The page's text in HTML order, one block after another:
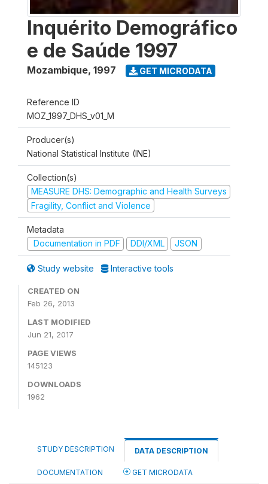
Inquérito Demográfico
e de Saúde 1997
Mozambique, 1997 GET MICRODATA
Reference ID
MOZ_1997_DHS_v01_M
Producer(s)
National Statistical Institute (INE)
Collection(s)
MEASURE DHS: Demographic and Health Surveys
Fragility, Conflict and Violence
Metadata
Documentation in PDF
DDI/XML JSON
Study website Interactive tools
CREATED ON
Feb 26, 2013
LAST MODIFIED
Jun 21, 2017
PAGE VIEWS
145123
DOWNLOADS
1962
STUDY DESCRIPTION DATA DESCRIPTION
DOCUMENTATION GET MICRODATA